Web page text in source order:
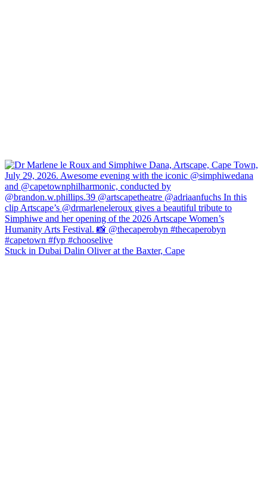
Stuck in Dubai Dalin Oliver at the Baxter, Cape